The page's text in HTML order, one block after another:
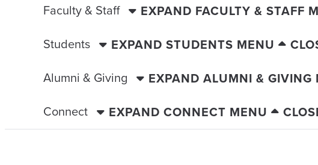
Faculty & Staff
EXPAND FACULTY & STAFF
Students
EXPAND STUDENTS MENU
Alumni & Giving
EXPAND ALUMNI & GIVING
Connect
EXPAND CONNECT MENU